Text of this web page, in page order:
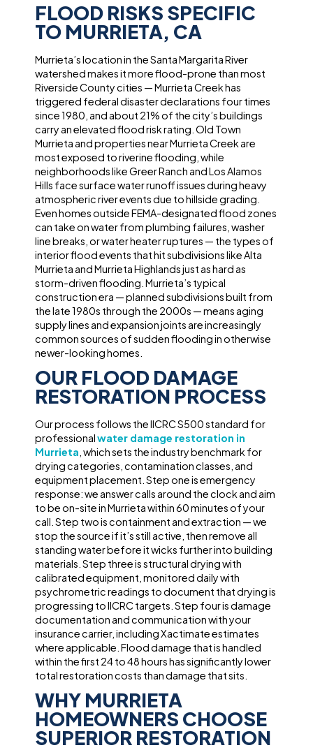
FLOOD RISKS SPECIFIC
TO MURRIETA, CA
Murrieta’s location in the Santa Margarita River
watershed makes it more flood-prone than most
Riverside County cities — Murrieta Creek has
triggered federal disaster declarations four times
since 1980, and about 21% of the city’s buildings
carry an elevated flood risk rating. Old Town
Murrieta and properties near Murrieta Creek are
most exposed to riverine flooding, while
neighborhoods like Greer Ranch and Los Alamos
Hills face surface water runoff issues during heavy
atmospheric river events due to hillside grading.
Even homes outside FEMA-designated flood zones
can take on water from plumbing failures, washer
line breaks, or water heater ruptures — the types of
interior flood events that hit subdivisions like Alta
Murrieta and Murrieta Highlands just as hard as
storm-driven flooding. Murrieta’s typical
construction era — planned subdivisions built from
the late 1980s through the 2000s — means aging
supply lines and expansion joints are increasingly
common sources of sudden flooding in otherwise
newer-looking homes.
OUR FLOOD DAMAGE
RESTORATION PROCESS
Our process follows the IICRC S500 standard for
professionalwater damage restoration in
Murrieta , which sets the industry benchmark for
drying categories, contamination classes, and
equipment placement. Step one is emergency
response: we answer calls around the clock and aim
to be on-site in Murrieta within 60 minutes of your
call. Step two is containment and extraction — we
stop the source if it’s still active, then remove all
standing water before it wicks further into building
materials. Step three is structural drying with
calibrated equipment, monitored daily with
psychrometric readings to document that drying is
progressing to IICRC targets. Step four is damage
documentation and communication with your
insurance carrier, including Xactimate estimates
where applicable. Flood damage that is handled
within the first 24 to 48 hours has significantly lower
total restoration costs than damage that sits.
WHY MURRIETA
HOMEOWNERS CHOOSE
SUPERIOR RESTORATION